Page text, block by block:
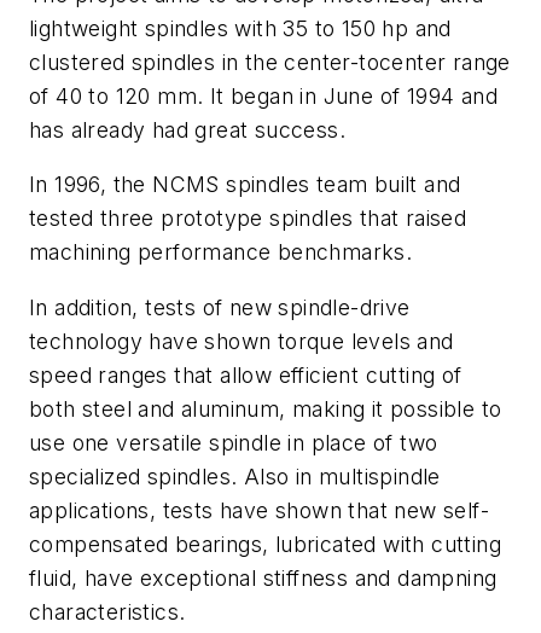
lightweight spindles with 35 to 150 hp and
clustered spindles in the center-tocenter range
of 40 to 120 mm. It began in June of 1994 and
has already had great success.
In 1996, the NCMS spindles team built and
tested three prototype spindles that raised
machining performance benchmarks.
In addition, tests of new spindle-drive
technology have shown torque levels and
speed ranges that allow efficient cutting of
both steel and aluminum, making it possible to
use one versatile spindle in place of two
specialized spindles. Also in multispindle
applications, tests have shown that new self-
compensated bearings, lubricated with cutting
fluid, have exceptional stiffness and dampning
characteristics.